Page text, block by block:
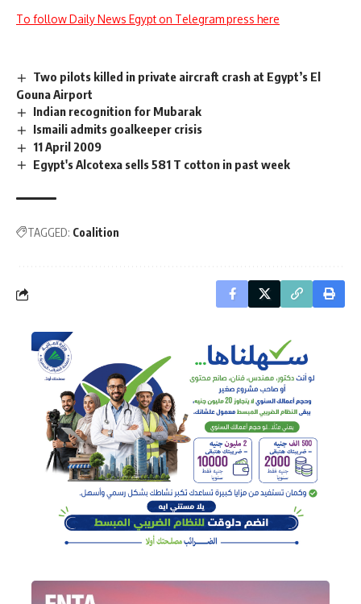
To follow Daily News Egypt on Telegram press here
Two pilots killed in private aircraft crash at Egypt’s El
Gouna Airport
Indian recognition for Mubarak
Ismaili admits goalkeeper crisis
11 April 2009
Egypt's Alcotexa sells 581 T cotton in past week
TAGGED: Coalition